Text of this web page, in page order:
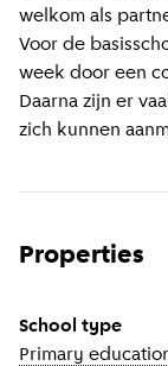
welkom als
Voor de
week door een
Daarna zijn er
zich kunnen
Properties
School type
Primary